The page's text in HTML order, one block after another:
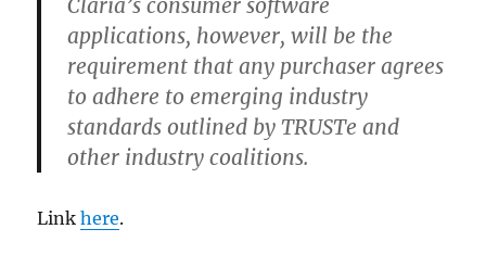
Claria’s consumer software
applications, however, will be the
requirement that any purchaser agrees
to adhere to emerging industry
standards outlined by TRUSTe and
other industry coalitions.
Linkhere.